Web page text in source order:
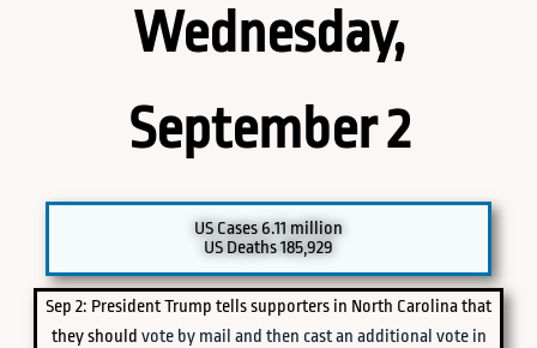
PICK A SPECIFIC DATE TO EXPLORE
Wednesday,
September 2
US Cases 6.11 million
US Deaths 185,929
Sep 2: President Trump tells supporters in North Carolina that
they should vote by mail and then cast an additional vote in